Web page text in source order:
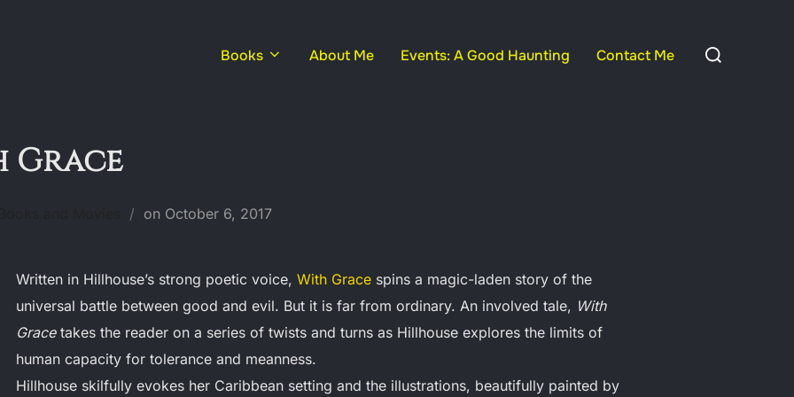
Books About Me Events: A Good Haunting Contact Me
Search
Grace
on Posted
October 6, 2017
Written in Hillhouse’s strong poetic voice, With Grace spins a magic-laden story of the
universal battle between good and evil. But it is far from ordinary. An involved tale, With
Grace takes the reader on a series of twists and turns as Hillhouse explores the limits of
human capacity for tolerance and meanness.
Hillhouse skilfully evokes her Caribbean setting and the illustrations, beautifully painted by